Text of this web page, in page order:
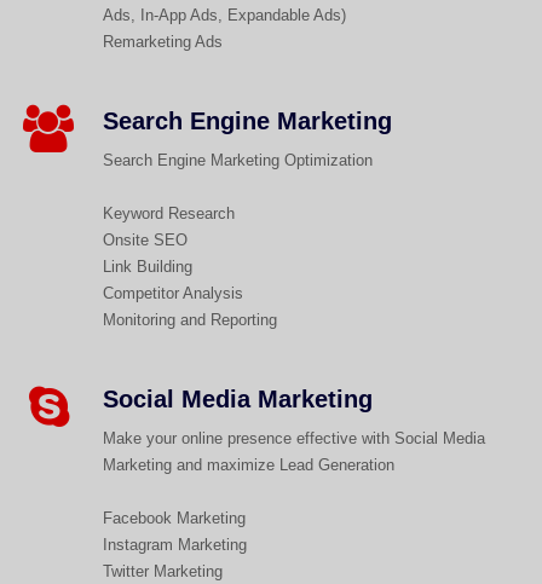
Ads, In-App Ads, Expandable Ads)
Remarketing Ads
Search Engine Marketing
Search Engine Marketing Optimization
Keyword Research
Onsite SEO
Link Building
Competitor Analysis
Monitoring and Reporting
Social Media Marketing
Make your online presence effective with Social Media
Marketing and maximize Lead Generation
Facebook Marketing
Instagram Marketing
Twitter Marketing